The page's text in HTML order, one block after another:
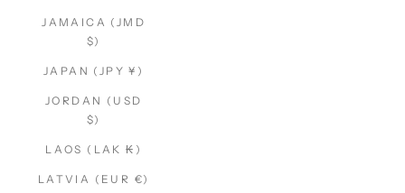
JAMAICA (JMD
$)
JAPAN (JPY ¥)
JORDAN (USD
$)
LAOS (LAK ₭)
LATVIA (EUR €)